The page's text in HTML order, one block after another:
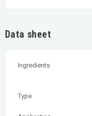
Data sheet
Ingredients
Type